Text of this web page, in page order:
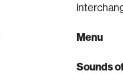
Menu
Sounds